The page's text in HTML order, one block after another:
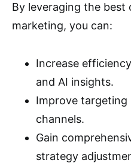
By leveraging the
marketing, you can:
Increase
and AI insights.
Improve targeting
channels.
Gain
strategy